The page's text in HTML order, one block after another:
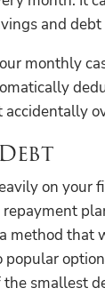
and
monthly
accidentally
on your
method that
popular
smallest